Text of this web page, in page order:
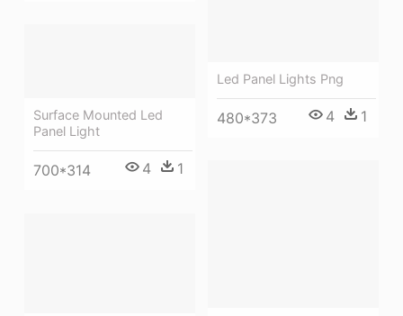
Led Panel Lights Png
480*373 4 1
Surface Mounted Led
Panel Light
700*314 4 1